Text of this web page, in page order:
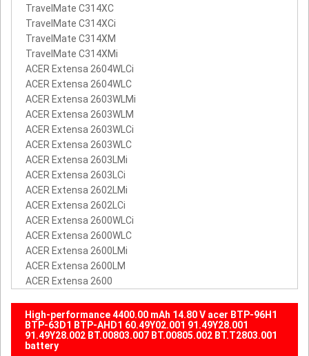
TravelMate C314XC
TravelMate C314XCi
TravelMate C314XM
TravelMate C314XMi
ACER Extensa 2604WLCi
ACER Extensa 2604WLC
ACER Extensa 2603WLMi
ACER Extensa 2603WLM
ACER Extensa 2603WLCi
ACER Extensa 2603WLC
ACER Extensa 2603LMi
ACER Extensa 2603LCi
ACER Extensa 2602LMi
ACER Extensa 2602LCi
ACER Extensa 2600WLCi
ACER Extensa 2600WLC
ACER Extensa 2600LMi
ACER Extensa 2600LM
ACER Extensa 2600
High-performance 4400.00 mAh 14.80 V acer BTP-96H1
BTP-63D1 BTP-AHD1 60.49Y02.001 91.49Y28.001
91.49Y28.002 BT.00803.007 BT.00805.002 BT.T2803.001
battery